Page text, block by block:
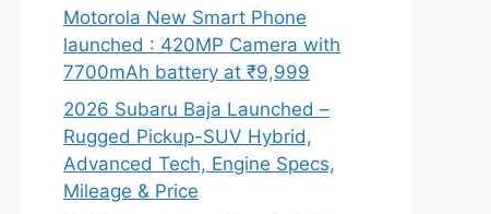
Motorola New Smart Phone
launched : 420MP Camera with
7700mAh battery at ₹9,999
2026 Subaru Baja Launched –
Rugged Pickup-SUV Hybrid,
Advanced Tech, Engine Specs,
Mileage & Price